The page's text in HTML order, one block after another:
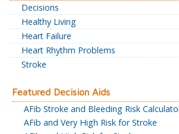
Decisions
Healthy Living
Heart Failure
Heart Rhythm Problems
Stroke
Featured Decision Aids
AFib Stroke and Bleeding Risk
AFib and Very High Risk for Stroke